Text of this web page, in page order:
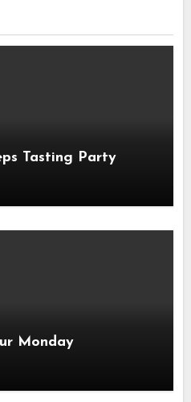
Tasting Party
Monday